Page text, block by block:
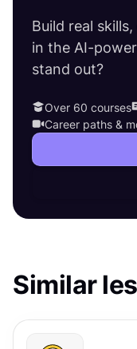
Build real
in the AI-
stand out?
Over 60 courses
Career paths &
Similar